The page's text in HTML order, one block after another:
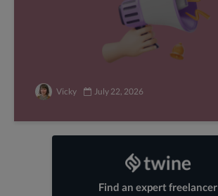
Vicky July 22, 2026
Find an expert freelancer